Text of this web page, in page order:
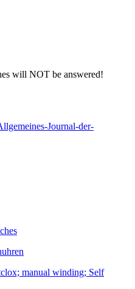
will NOT be answered!
manual winding; Self